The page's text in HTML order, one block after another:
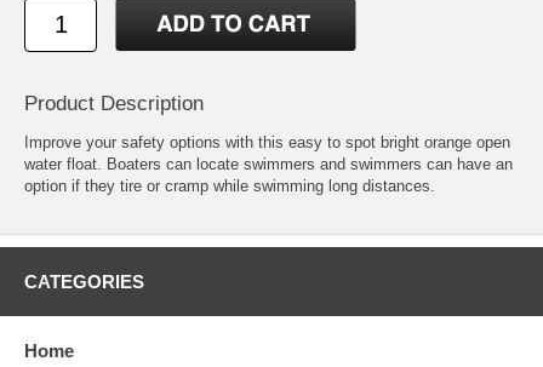
Product Description
Improve your safety options with this easy to spot bright orange open
water float. Boaters can locate swimmers and swimmers can have an
option if they tire or cramp while swimming long distances.
CATEGORIES
Home